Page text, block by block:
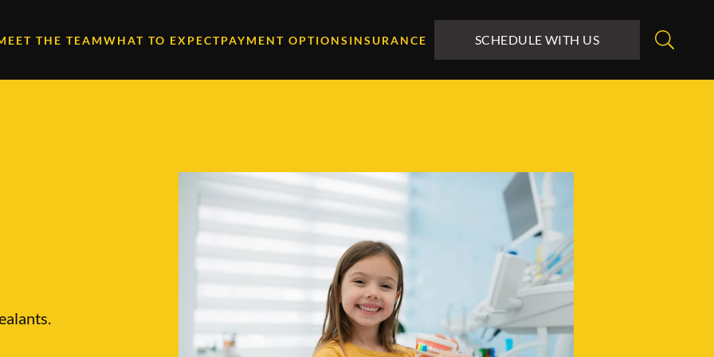
THE TEAMWHAT TO EXPECTPAYMENT OPTIONS INSURANCE SCHEDULE WITH US